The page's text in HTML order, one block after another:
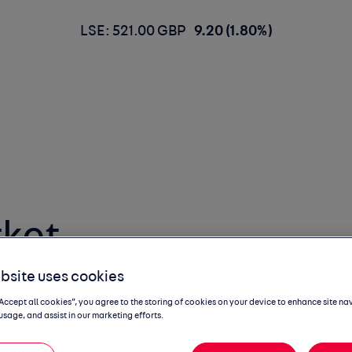
LSE: 521.00 GBP 9.20 (1.80%)
uses cookies
all cookies”, you agree to the storing of cookies on your device to enhance site
and assist in our marketing efforts.